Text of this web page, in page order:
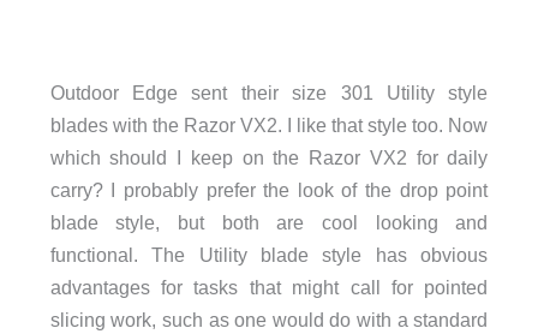
Outdoor Edge sent their size 301 Utility style
blades with the Razor VX2. I like that style too. Now
which should I keep on the Razor VX2 for daily
carry? I probably prefer the look of the drop point
blade style, but both are cool looking and
functional. The Utility blade style has obvious
advantages for tasks that might call for pointed
slicing work, such as one would do with a standard